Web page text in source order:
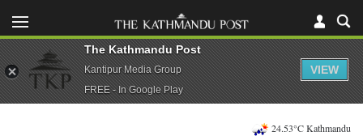
24.53°C Kathmandu
The Kathmandu Post
Kantipur Media Group
FREE - In Google Play
VIEW